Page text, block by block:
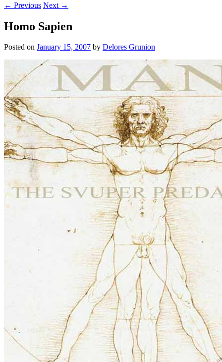
← Previous Next →
Homo Sapien
Posted on January 15, 2007 by Delores Grunion